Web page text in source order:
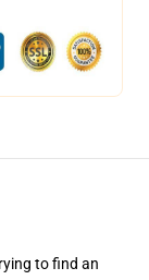
to find an